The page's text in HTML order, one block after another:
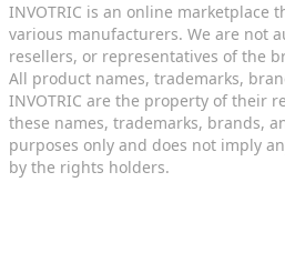
INVOTRIC is an online marketplace
various manufacturers. We are not
resellers, or representatives of the
All product names, trademarks,
INVOTRIC are the property of their
these names, trademarks, brands,
purposes only and does not imply
by the rights holders.